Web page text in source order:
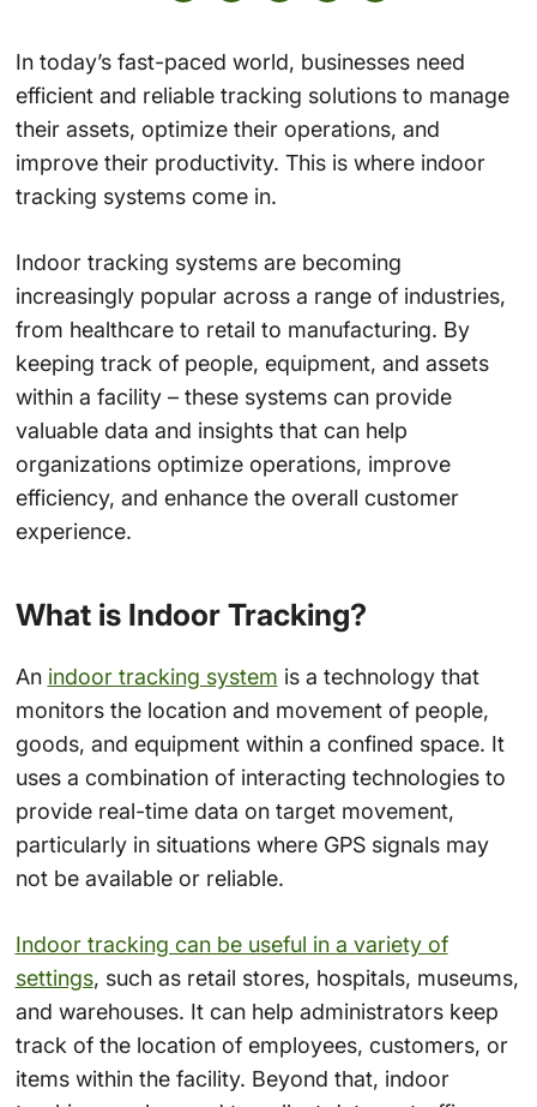
In today’s fast-paced world, businesses need
efficient and reliable tracking solutions to manage
their assets, optimize their operations, and
improve their productivity. This is where indoor
tracking systems come in.
Indoor tracking systems are becoming
increasingly popular across a range of industries,
from healthcare to retail to manufacturing. By
keeping track of people, equipment, and assets
within a facility – these systems can provide
valuable data and insights that can help
organizations optimize operations, improve
efficiency, and enhance the overall customer
experience.
What is Indoor Tracking?
An indoor tracking system is a technology that
monitors the location and movement of people,
goods, and equipment within a confined space. It
uses a combination of interacting technologies to
provide real-time data on target movement,
particularly in situations where GPS signals may
not be available or reliable.
Indoor tracking can be useful in a variety of
settings, such as retail stores, hospitals, museums,
and warehouses. It can help administrators keep
track of the location of employees, customers, or
items within the facility. Beyond that, indoor